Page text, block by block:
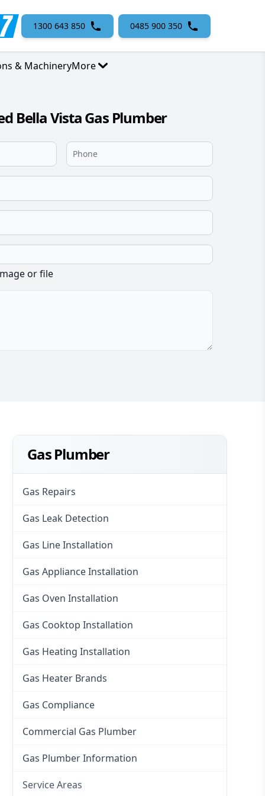
1300 643 850 0485 900 350
& MachineryMore
Bella Vista Gas Plumber
or file
Gas Plumber
Gas Repairs
Gas Leak Detection
Gas Line Installation
Gas Appliance Installation
Gas Oven Installation
Gas Cooktop Installation
Gas Heating Installation
Gas Heater Brands
Gas Compliance
Commercial Gas Plumber
Gas Plumber Information
Service Areas